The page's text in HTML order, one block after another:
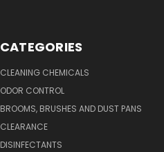
CATEGORIES
CLEANING CHEMICALS
ODOR CONTROL
BROOMS, BRUSHES AND DUST PANS
CLEARANCE
DISINFECTANTS